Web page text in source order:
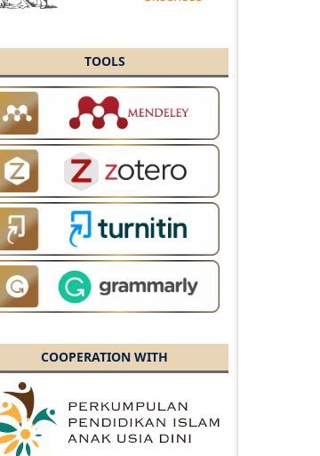
TOOLS
COOPERATION WITH